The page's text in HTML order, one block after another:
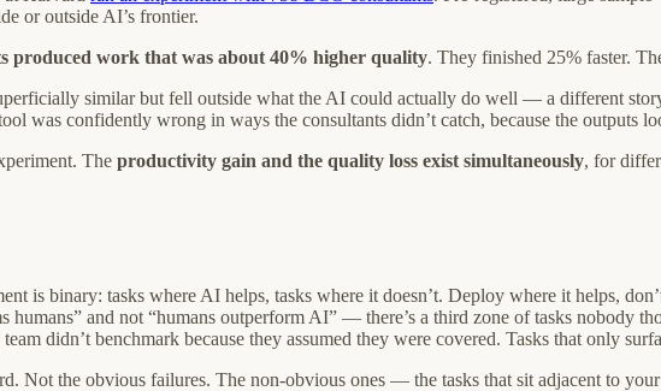
or outside AI’s frontier.
produced work that was about 40% higher quality. They finished 25% faster.
similar but fell outside what the AI could actually do well — a different
was confidently wrong in ways the consultants didn’t catch, because the outputs
The productivity gain and the quality loss exist simultaneously, for
is binary: tasks where AI helps, tasks where it doesn’t. Deploy where it helps,
humans” and not “humans outperform AI” — there’s a third zone of tasks nobody
didn’t benchmark because they assumed they were covered. Tasks that only
Not the obvious failures. The non-obvious ones — the tasks that sit adjacent to